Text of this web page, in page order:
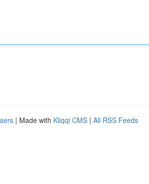
| Made with Kliqqi CMS | All RSS Feeds